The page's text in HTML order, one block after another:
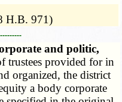
H.B. 971)
and politic,
trustees provided for in
organized, the district
a body corporate